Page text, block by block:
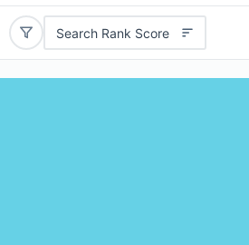
Search Rank Score